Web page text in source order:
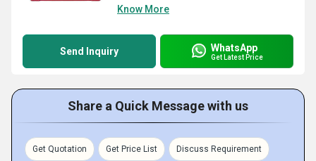
Know More
Send Inquiry WhatsApp
Get Latest Price
Share a Quick Message with us
Get Quotation Get Price List Discuss Requirement